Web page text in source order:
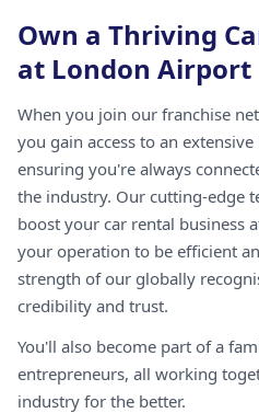
Own a Thriving
at London Airport
When you join our franchise
you gain access to an
ensuring you're always
the industry. Our cutting-edge
boost your car rental business
your operation to be efficient
strength of our globally
credibility and trust.
You'll also become part of a
entrepreneurs, all working
industry for the better.